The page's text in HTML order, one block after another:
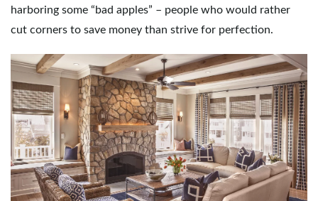
n
a
v
harboring some “bad apples” – people who would rather
cut corners to save money than strive for perfection.